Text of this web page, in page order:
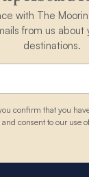
with The
from us about
destinations.
confirm that you
and consent to our use